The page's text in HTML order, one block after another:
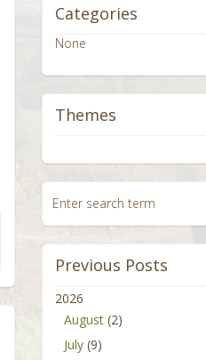
Categories
None
Themes
Previous Posts
2026
August (2)
July (9)